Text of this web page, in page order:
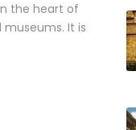
the heart of
museums. It is